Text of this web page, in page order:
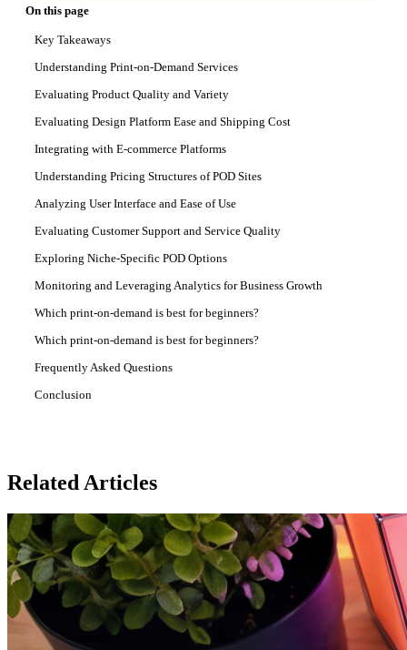
On this page
Key Takeaways
Understanding Print-on-Demand Services
Evaluating Product Quality and Variety
Evaluating Design Platform Ease and Shipping Cost
Integrating with E-commerce Platforms
Understanding Pricing Structures of POD Sites
Analyzing User Interface and Ease of Use
Evaluating Customer Support and Service Quality
Exploring Niche-Specific POD Options
Monitoring and Leveraging Analytics for Business Growth
Which print-on-demand is best for beginners?
Which print-on-demand is best for beginners?
Frequently Asked Questions
Conclusion
Related Articles